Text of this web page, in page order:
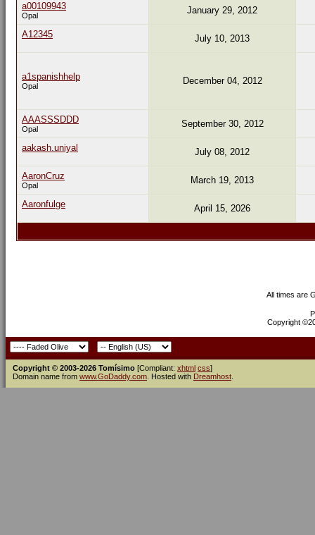
a00109943
Opal January 29, 2012
A12345 July 10, 2013
a1spanishhelp
Opal December 04, 2012
AAASSSDDD
Opal September 30, 2012
aakash.uniyal July 08, 2012
AaronCruz
Opal March 19, 2013
Aaronfulge April 15, 2026
All times are
Copyright
Copyright © 2003-2026 Tomísimo [Compliant: xhtml css]
Domain name from www.GoDaddy.com . Hosted with Dreamhost